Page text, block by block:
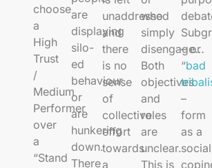
choose
a
High
Trust
/
Medium
Performer
over
a
“Stand
are
displaying
silo-
ed
behaviour
or
are
hunkering
down.
There
unaddressed
and
there
is no
sense
of
collective
effort
towards
a
who
simply
disengage…
Both
objectives
and
roles
are
unclear.
This is
– or
“bad
–
form
as a
social